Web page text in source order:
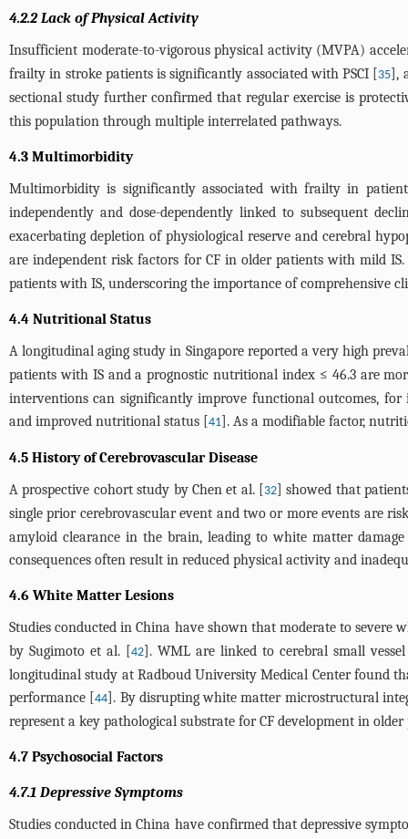
4.2.2 Lack of Physical Activity
Insufficient moderate-to-vigorous physical activity (MVPA)
frailty in stroke patients is significantly associated with PSCI [35],
sectional study further confirmed that regular exercise is
this population through multiple interrelated pathways.
4.3 Multimorbidity
Multimorbidity is significantly associated with frailty in
independently and dose-dependently linked to subsequent
exacerbating depletion of physiological reserve and cerebral
are independent risk factors for CF in older patients with mild
patients with IS, underscoring the importance of comprehensive
4.4 Nutritional Status
A longitudinal aging study in Singapore reported a very high
patients with IS and a prognostic nutritional index ≤ 46.3 are
interventions can significantly improve functional outcomes, for
and improved nutritional status [41]. As a modifiable factor,
4.5 History of Cerebrovascular Disease
A prospective cohort study by Chen et al. [32] showed that
single prior cerebrovascular event and two or more events are
amyloid clearance in the brain, leading to white matter
consequences often result in reduced physical activity and
4.6 White Matter Lesions
Studies conducted in China have shown that moderate to
by Sugimoto et al. [42]. WML are linked to cerebral small
longitudinal study at Radboud University Medical Center found
performance [44]. By disrupting white matter microstructural
represent a key pathological substrate for CF development in
4.7 Psychosocial Factors
4.7.1 Depressive Symptoms
Studies conducted in China have confirmed that depressive